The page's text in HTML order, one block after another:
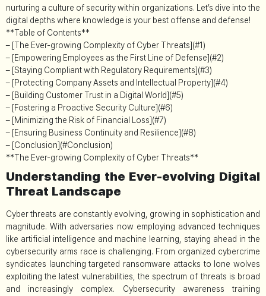
nurturing a culture of security within organizations. Let’s dive into the
digital depths where knowledge is your best offense and defense!
**Table of Contents**
– [The Ever-growing Complexity of Cyber Threats](#1)
– [Empowering Employees as the First Line of Defense](#2)
– [Staying Compliant with Regulatory Requirements](#3)
– [Protecting Company Assets and Intellectual Property](#4)
– [Building Customer Trust in a Digital World](#5)
– [Fostering a Proactive Security Culture](#6)
– [Minimizing the Risk of Financial Loss](#7)
– [Ensuring Business Continuity and Resilience](#8)
– [Conclusion](#Conclusion)
**The Ever-growing Complexity of Cyber Threats**
Understanding the Ever-evolving Digital
Threat Landscape
Cyber threats are constantly evolving, growing in sophistication and
magnitude. With adversaries now employing advanced techniques
like artificial intelligence and machine learning, staying ahead in the
cybersecurity arms race is challenging. From organized cybercrime
syndicates launching targeted ransomware attacks to lone wolves
exploiting the latest vulnerabilities, the spectrum of threats is broad
and increasingly complex. Cybersecurity awareness training